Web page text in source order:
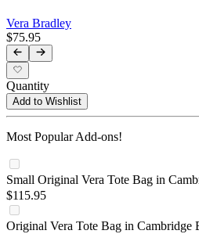
Vera Bradley
$75.95
Quantity
Add to Wishlist
Most Popular Add-ons!
Small Original Vera Tote Bag in
$115.95
Original Vera Tote Bag in Cambridge